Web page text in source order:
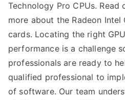
Technology Pro CPUs.
more about the Radeon Intel
cards. Locating the right
performance is a challenge
professionals are ready to
qualified professional to
of software. Our team